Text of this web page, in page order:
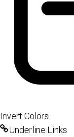
Invert Colors
Underline Links